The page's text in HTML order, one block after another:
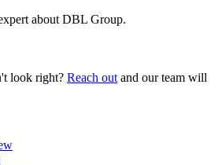
about DBL Group.
look right? Reach out and our team will